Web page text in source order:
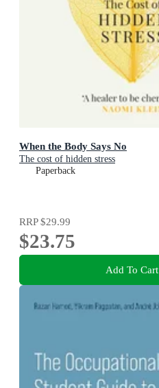
When the Body Says No
The cost of hidden stress
Paperback
RRP$29.99
$23.75
Add To Cart